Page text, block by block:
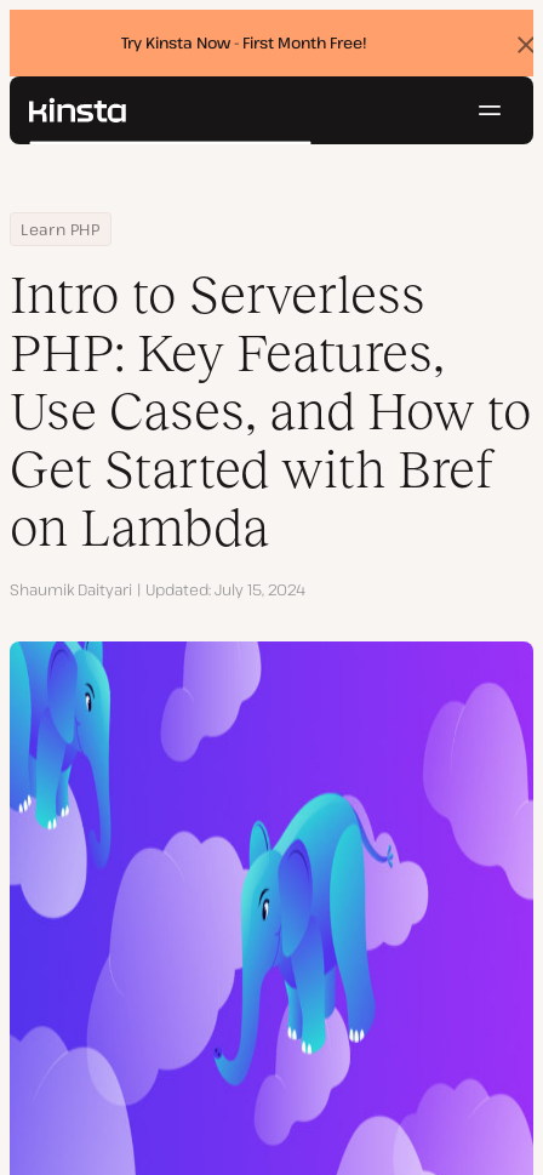
Try Kinsta Now - First Month Free!
Kinsta®
Pricing
Contact
Search
Home
Resource Center
Blog
Learn PHP
Intro to Serverless PHP: Key Features, Use Cases, and How to
Intro to Serverless
PHP: Key Features,
Use Cases, and How to
Get Started with Bref
on Lambda
Author
Shaumik Daityari Updated July 15, 2024